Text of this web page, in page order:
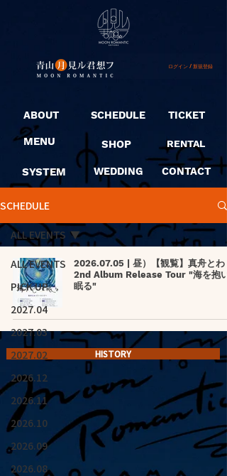
ログイン / 新規登録
ABOUT
MENU
SYSTEM
SCHEDULE
SHOP
WEDDING
TICKET
RENTAL
CONTACT
SCHEDULE
ALL EVENTS
PICK UP
2027.04
2027.03
2027.02
2026.12
2026.11
2026.10
2026.09
2026.08
ALL EVENTS
2026.07.05 | 昼）【観覧】真舟とわ
2nd Album Release Tour "海を抱い
眠る"
HISTORY